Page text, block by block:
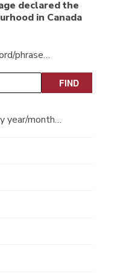
declared the
in Canada
phrase…
year/month…